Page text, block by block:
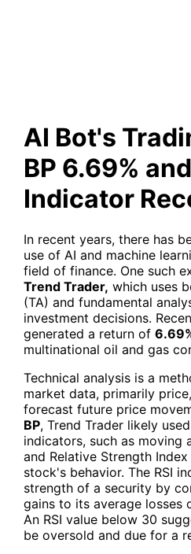
AI Bot's
BP 6.69%
Indicator
In recent years, there has
use of AI and machine
field of finance. One such
Trend Trader, which uses
(TA) and fundamental
investment decisions.
generated a return of
multinational oil and gas
Technical analysis is a
market data, primarily
forecast future price
BP, Trend Trader likely
indicators, such as moving
and Relative Strength
stock's behavior. The RSI
strength of a security by
gains to its average losses
An RSI value below 30
be oversold and due for a